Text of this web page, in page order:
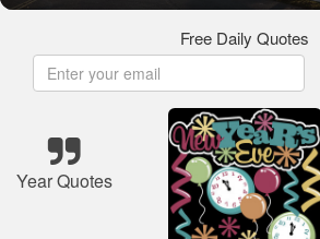
Free Daily Quotes
Year Quotes